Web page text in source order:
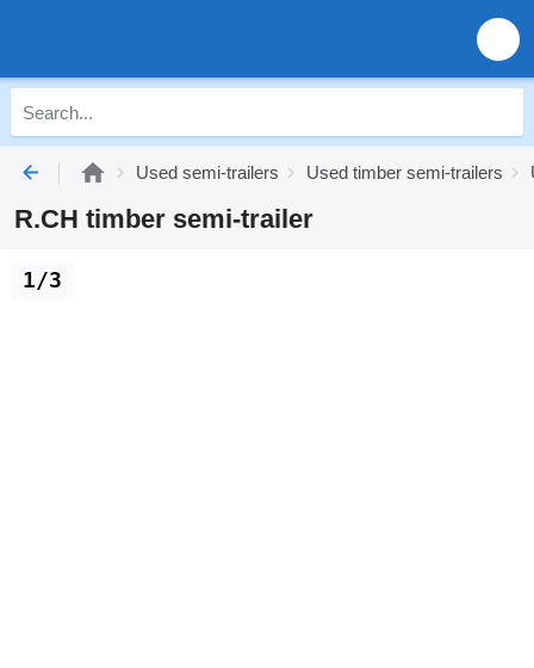
Used semi-trailers Used timber semi-trailers
R.CH timber semi-trailer
1/3